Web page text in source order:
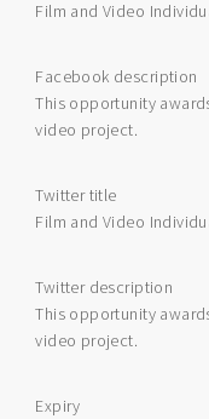
Film and Video
Facebook description
This opportunity
video project.
Twitter title
Film and Video
Twitter description
This opportunity
video project.
Expiry